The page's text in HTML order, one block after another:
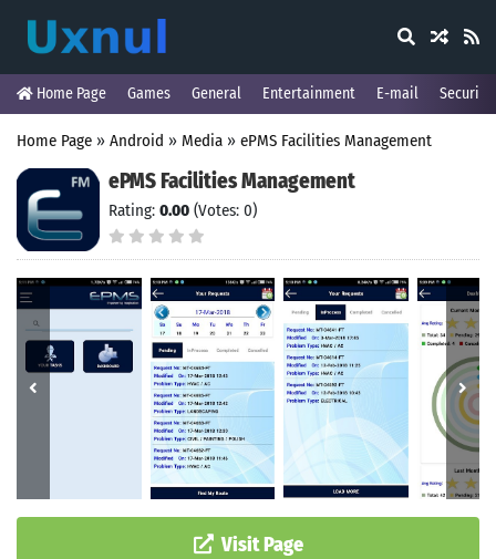
Home Page Games General Entertainment E-mail Security
Home Page » Android » Media » ePMS Facilities Management
ePMS Facilities Management
Rating: 0.00 (Votes: 0)
Visit Page